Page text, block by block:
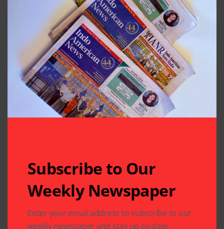
Related Articles
Subscribe to Our
Weekly Newspaper
Enter your email address to subscribe to our
weekly newspaper and stay up-to-date.